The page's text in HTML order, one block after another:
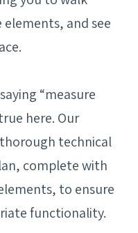
and see
“measure
here. Our
technical
complete with
to ensure
functionality.